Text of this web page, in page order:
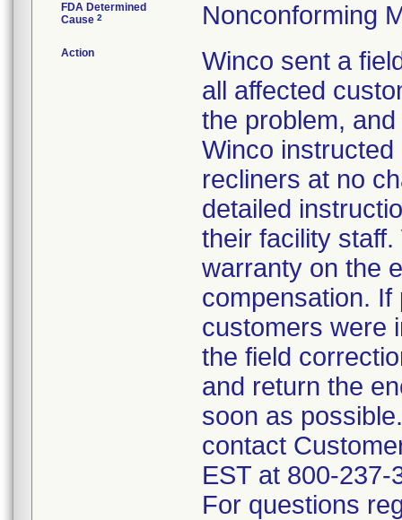
FDA Determined
Cause 2 Nonconforming
Action
Winco sent a
all affected
the problem,
Winco
recliners at no
detailed
their facility
warranty on the
compensation.
customers were
the field
and return the
soon as
contact
EST at 800-
For questions